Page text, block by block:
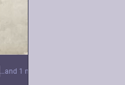
…and 1 more